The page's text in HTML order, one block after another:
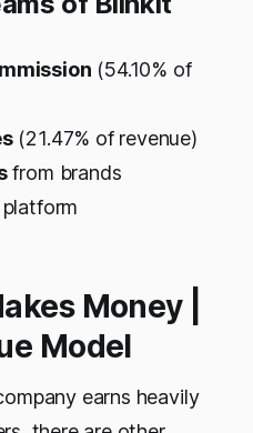
(54.10% of
(21.47% of revenue)
from brands
Money |
Model
earns heavily